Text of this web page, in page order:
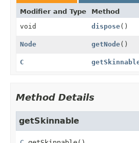
Modifier and Type Method
void
dispose()
Node getNode()
C
Method Details
getSkinnable